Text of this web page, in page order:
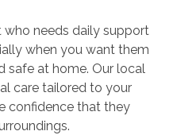
who needs daily support
when you want them
safe at home. Our local
care tailored to your
confidence that they